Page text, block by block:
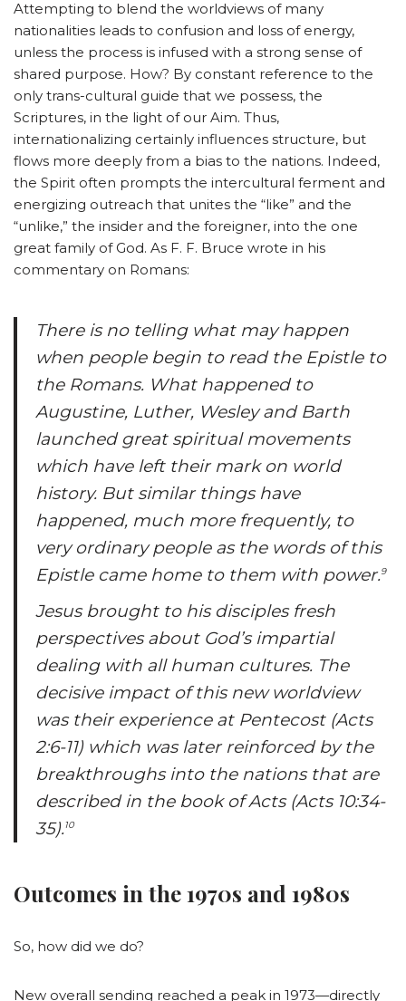
Attempting to blend the worldviews of many
nationalities leads to confusion and loss of energy,
unless the process is infused with a strong sense of
shared purpose. How? By constant reference to the
only trans-cultural guide that we possess, the
Scriptures, in the light of our Aim. Thus,
internationalizing certainly influences structure, but
flows more deeply from a bias to the nations. Indeed,
the Spirit often prompts the intercultural ferment and
energizing outreach that unites the “like” and the
“unlike,” the insider and the foreigner, into the one
great family of God. As F. F. Bruce wrote in his
commentary on Romans:
There is no telling what may happen
when people begin to read the Epistle to
the Romans. What happened to
Augustine, Luther, Wesley and Barth
launched great spiritual movements
which have left their mark on world
history. But similar things have
happened, much more frequently, to
very ordinary people as the words of this
Epistle came home to them with power.9
Jesus brought to his disciples fresh
perspectives about God’s impartial
dealing with all human cultures. The
decisive impact of this new worldview
was their experience at Pentecost (Acts
2:6-11) which was later reinforced by the
breakthroughs into the nations that are
described in the book of Acts (Acts 10:34-
35).10
Outcomes in the 1970s and 1980s
So, how did we do?
New overall sending reached a peak in 1973—directly